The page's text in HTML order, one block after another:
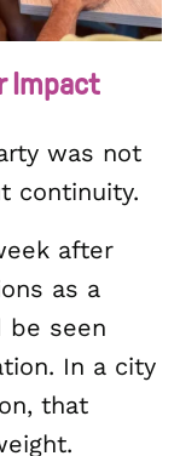
Impact
was not
continuity.
after
as a
be seen
In a city
that